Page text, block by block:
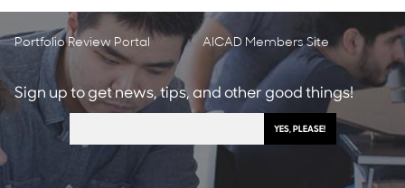
Portfolio Review Portal AICAD Members Site
Sign up to get news, tips, and other good things!